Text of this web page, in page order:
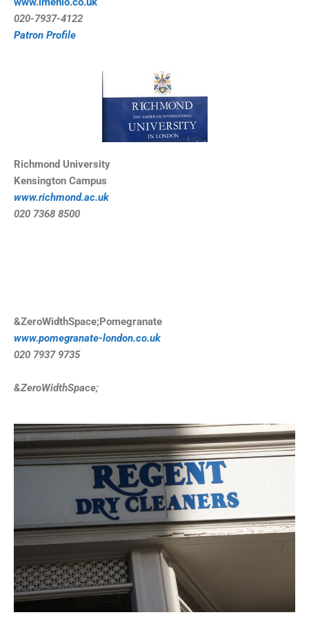
020-7937-4122
Patron Profile
Richmond University
Kensington Campus
www.richmond.ac.uk
020 7368 8500
&ZeroWidthSpace;Pomegranate
www.pomegranate-london.co.uk
020 7937 9735
&ZeroWidthSpace;